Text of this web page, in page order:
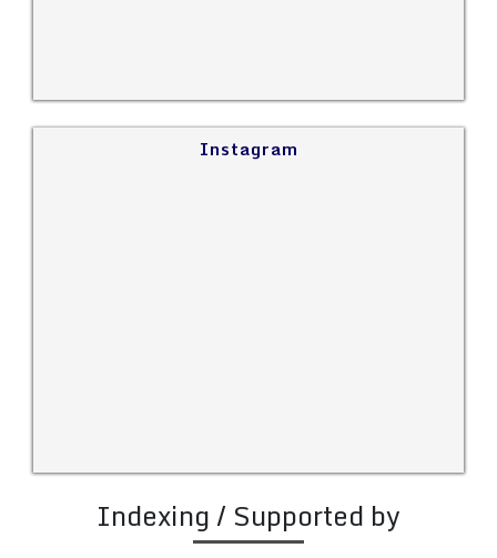
Instagram
Indexing / Supported by